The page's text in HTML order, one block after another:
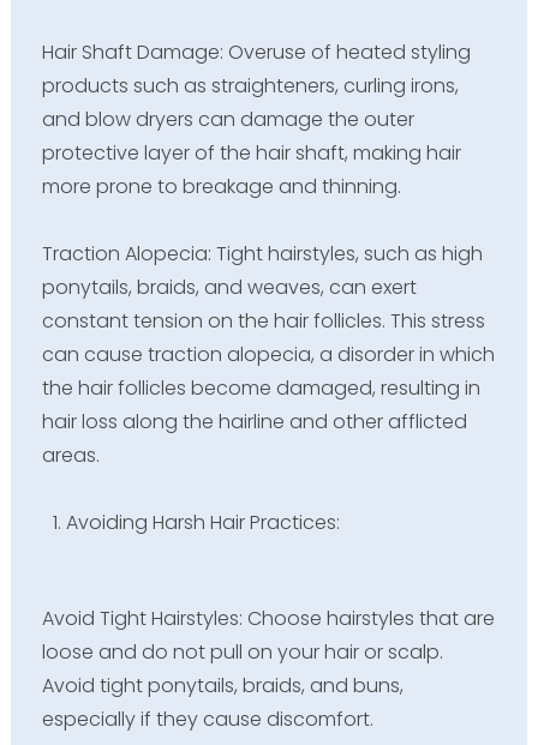
Hair Shaft Damage: Overuse of heated styling
products such as straighteners, curling irons,
and blow dryers can damage the outer
protective layer of the hair shaft, making hair
more prone to breakage and thinning.
Traction Alopecia: Tight hairstyles, such as high
ponytails, braids, and weaves, can exert
constant tension on the hair follicles. This stress
can cause traction alopecia, a disorder in which
the hair follicles become damaged, resulting in
hair loss along the hairline and other afflicted
areas.
Avoiding Harsh Hair Practices:
Avoid Tight Hairstyles: Choose hairstyles that are
loose and do not pull on your hair or scalp.
Avoid tight ponytails, braids, and buns,
especially if they cause discomfort.